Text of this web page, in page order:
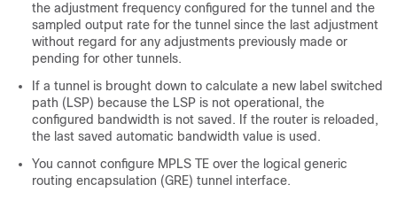
the adjustment frequency configured for the tunnel and the
sampled output rate for the tunnel since the last adjustment
without regard for any adjustments previously made or
pending for other tunnels.
If a tunnel is brought down to calculate a new label switched
path (LSP) because the LSP is not operational, the
configured bandwidth is not saved. If the router is reloaded,
the last saved automatic bandwidth value is used.
You cannot configure MPLS TE over the logical generic
routing encapsulation (GRE) tunnel interface.